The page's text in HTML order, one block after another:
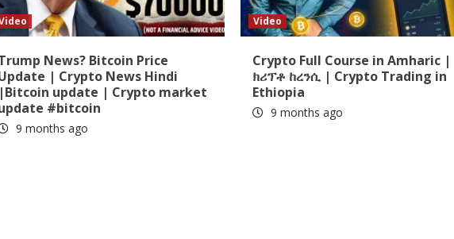
News? Bitcoin Price
| Crypto News Hindi
|Bitcoin update | Crypto market
#bitcoin
9 months ago
Video
Crypto Full Course in Amharic |
ክሪፕቶ ከረንሲ | Crypto Trading in
Ethiopia
9 months ago